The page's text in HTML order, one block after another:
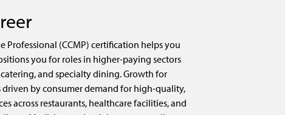
Professional (CCMP) certification helps you
you for roles in higher-paying sectors
and specialty dining. Growth for
by consumer demand for high-quality,
across restaurants, healthcare facilities, and